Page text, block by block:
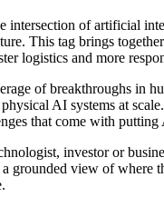
intersection of artificial
This tag brings
logistics and more
of breakthroughs in
AI systems at
that come with
investor or
grounded view of where